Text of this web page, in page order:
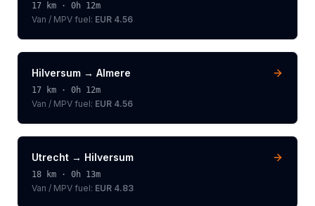
17 km · 0h 12m
Van / MPV fuel: EUR 4.56
Hilversum → Almere
17 km · 0h 12m
Van / MPV fuel: EUR 4.56
Utrecht → Hilversum
18 km · 0h 13m
Van / MPV fuel: EUR 4.83